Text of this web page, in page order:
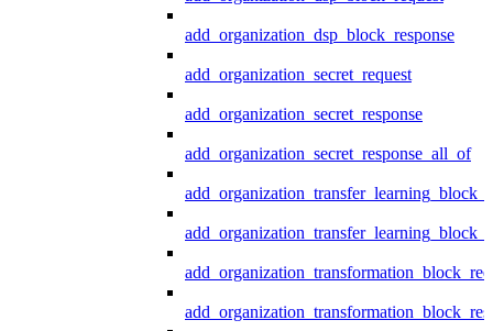
add_organization_dsp_block_response
add_organization_secret_request
add_organization_secret_response
add_organization_secret_response_all_of